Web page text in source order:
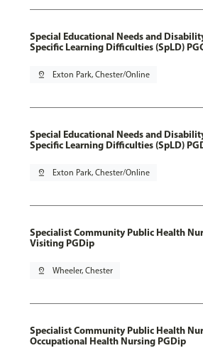
Special Educational Needs and
Specific Learning Difficulties (SpLD)
pin_drop Exton Park, Chester/Online
Special Educational Needs and
Specific Learning Difficulties (SpLD)
pin_drop Exton Park, Chester/Online
Specialist Community Public Health
Visiting PGDip
pin_drop Wheeler, Chester
Specialist Community Public Health
Occupational Health Nursing PGDip